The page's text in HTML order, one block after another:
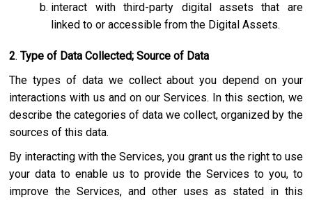
interact with third-party digital assets that are
linked to or accessible from the Digital Assets.
2. Type of Data Collected; Source of Data
The types of data we collect about you depend on your
interactions with us and on our Services. In this section, we
describe the categories of data we collect, organized by the
sources of this data.
By interacting with the Services, you grant us the right to use
your data to enable us to provide the Services to you, to
improve the Services, and other uses as stated in this